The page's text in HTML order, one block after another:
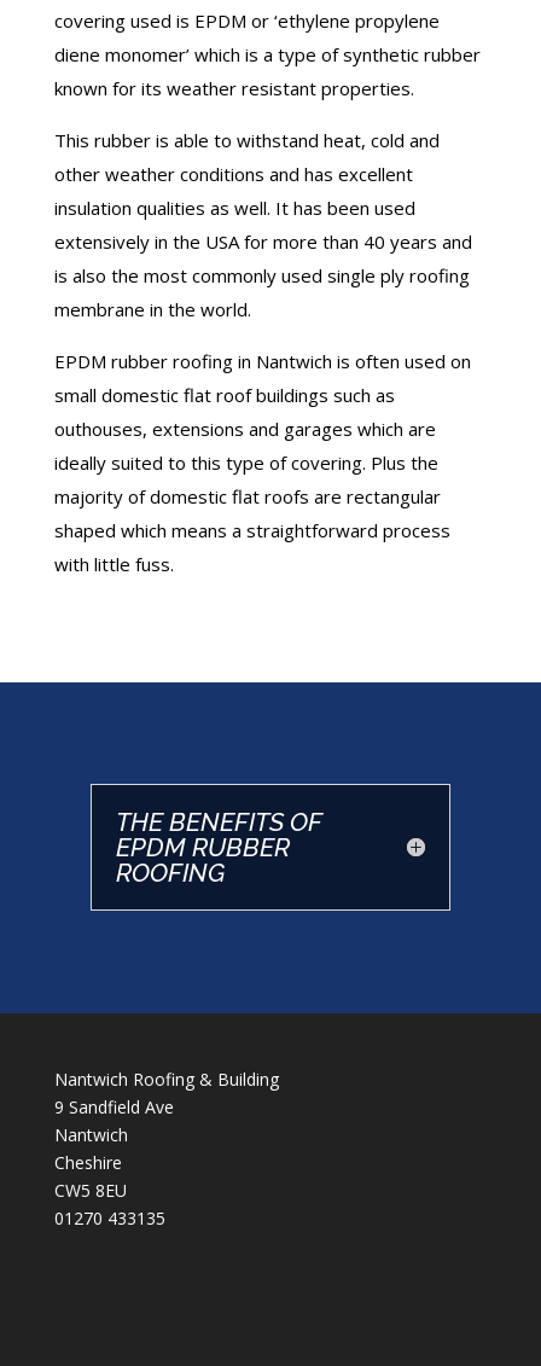
covering used is EPDM or ‘ethylene propylene
diene monomer’ which is a type of synthetic rubber
known for its weather resistant properties.
This rubber is able to withstand heat, cold and
other weather conditions and has excellent
insulation qualities as well. It has been used
extensively in the USA for more than 40 years and
is also the most commonly used single ply roofing
membrane in the world.
EPDM rubber roofing in Nantwich is often used on
small domestic flat roof buildings such as
outhouses, extensions and garages which are
ideally suited to this type of covering. Plus the
majority of domestic flat roofs are rectangular
shaped which means a straightforward process
with little fuss.
THE BENEFITS OF
EPDM RUBBER
ROOFING
Nantwich Roofing & Building
9 Sandfield Ave
Nantwich
Cheshire
CW5 8EU
01270 433135